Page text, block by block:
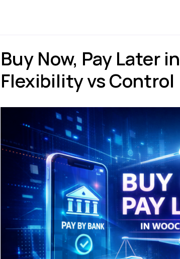
Buy Now, Pay Later
Flexibility vs Control